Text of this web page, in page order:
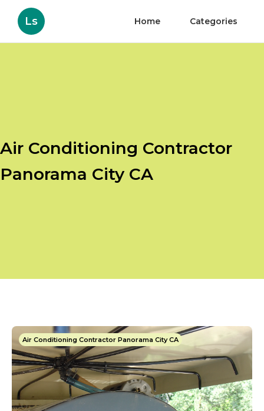
Ls Home Categories
Air Conditioning Contractor
Panorama City CA
Air Conditioning Contractor Panorama City CA